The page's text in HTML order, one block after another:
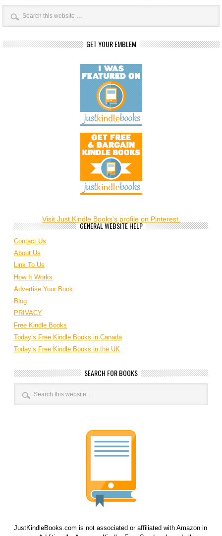
GET YOUR EMBLEM
Visit Just Kindle Books's profile on Pinterest.
GENERAL WEBSITE HELP
Contact Us
About Us
Link To Us
How It Works
Advertise Your Book
Blog
PRIVACY
Free Kindle Books
Today’s Free Kindle Books in Canada
Today’s Free Kindle Books in the UK
SEARCH FOR BOOKS
JustKindleBooks.com is not associated or affiliated with Amazon in